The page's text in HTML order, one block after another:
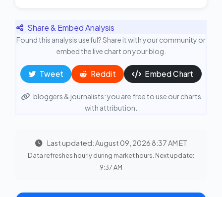
Share & Embed Analysis
Found this analysis useful? Share it with your community or
embed the live chart on your blog.
Tweet Reddit Embed Chart
bloggers & journalists: you are free to use our charts
with attribution.
Last updated: August 09, 2026 8:37 AM ET
Data refreshes hourly during market hours. Next update:
9:37 AM